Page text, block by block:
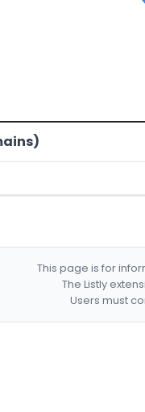
This page is for
The Listly
Users must